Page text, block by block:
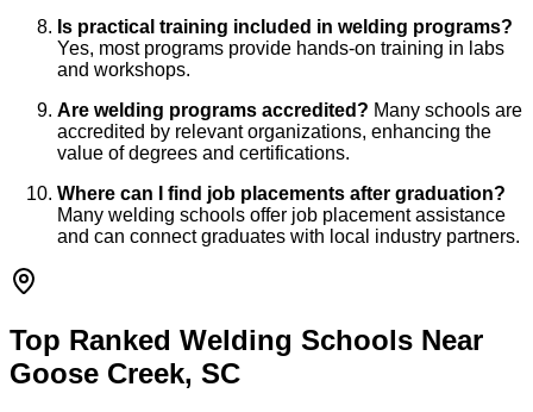
Is practical training included in welding programs?
Yes, most programs provide hands-on training in labs
and workshops.
Are welding programs accredited? Many schools are
accredited by relevant organizations, enhancing the
value of degrees and certifications.
Where can I find job placements after graduation?
Many welding schools offer job placement assistance
and can connect graduates with local industry partners.
Top Ranked Welding Schools Near
Goose Creek, SC